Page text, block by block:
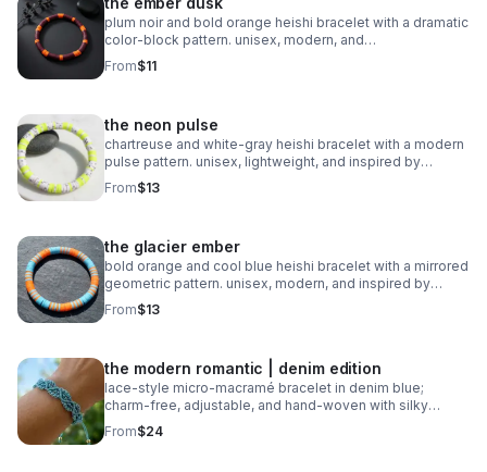
plum noir and bold orange heishi bracelet with a dramatic
color‑block pattern. unisex, modern, and
boutique‑inspired.
From$11
the neon pulse
chartreuse and white‑gray heishi bracelet with a modern
pulse pattern. unisex, lightweight, and inspired by
trending athletic color stories.
From$13
the glacier ember
bold orange and cool blue heishi bracelet with a mirrored
geometric pattern. unisex, modern, and inspired by
trending 2026 colors.
From$13
the modern romantic | denim edition
lace‑style micro‑macramé bracelet in denim blue;
charm‑free, adjustable, and hand‑woven with silky
0.8mm cord.
From$24